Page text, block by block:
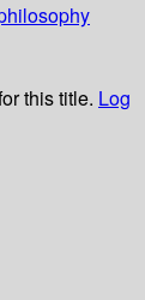
this title. Log